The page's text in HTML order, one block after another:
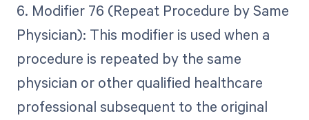
6. Modifier 76 (Repeat Procedure by Same
Physician): This modifier is used when a
procedure is repeated by the same
physician or other qualified healthcare
professional subsequent to the original